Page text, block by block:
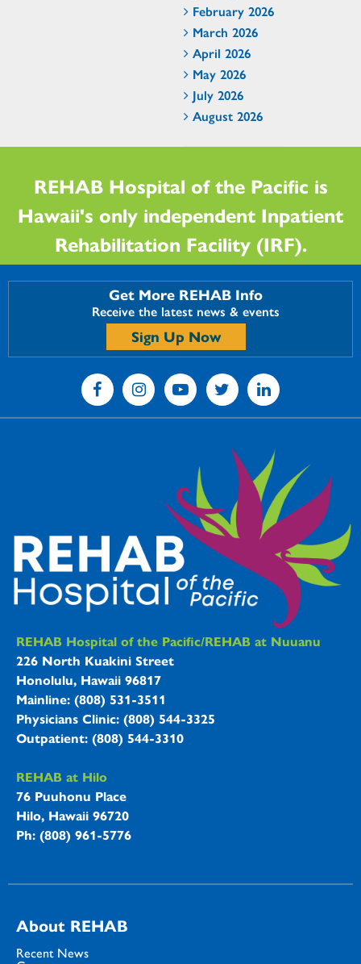
February 2026
March 2026
April 2026
May 2026
July 2026
August 2026
REHAB Hospital of the Pacific is
Hawaii's only independent Inpatient
Rehabilitation Facility (IRF).
Get More REHAB Info
Receive the latest news & events
Sign Up Now
REHAB Hospitals Information
REHAB Hospital of the Pacific/REHAB at Nuuanu
226 North Kuakini Street
Honolulu, Hawaii 96817
Mainline: (808) 531-3511
Physicians Clinic: (808) 544-3325
Outpatient: (808) 544-3310
REHAB at Hilo
76 Puuhonu Place
Hilo, Hawaii 96720
Ph: (808) 961-5776
About REHAB
Recent News